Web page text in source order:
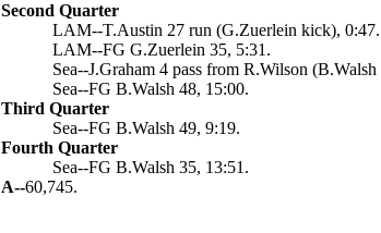
Second Quarter
LAM--T.Austin 27 run (G.Zuerlein kick), 0:47.
LAM--FG G.Zuerlein 35, 5:31.
Sea--J.Graham 4 pass from R.Wilson
Sea--FG B.Walsh 48, 15:00.
Third Quarter
Sea--FG B.Walsh 49, 9:19.
Fourth Quarter
Sea--FG B.Walsh 35, 13:51.
A--60,745.